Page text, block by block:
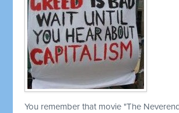
You remember that movie "The